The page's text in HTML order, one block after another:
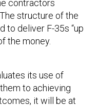
contractors
structure of the
to deliver F-35s “up
the money.
its use of
to achieving
it will be at